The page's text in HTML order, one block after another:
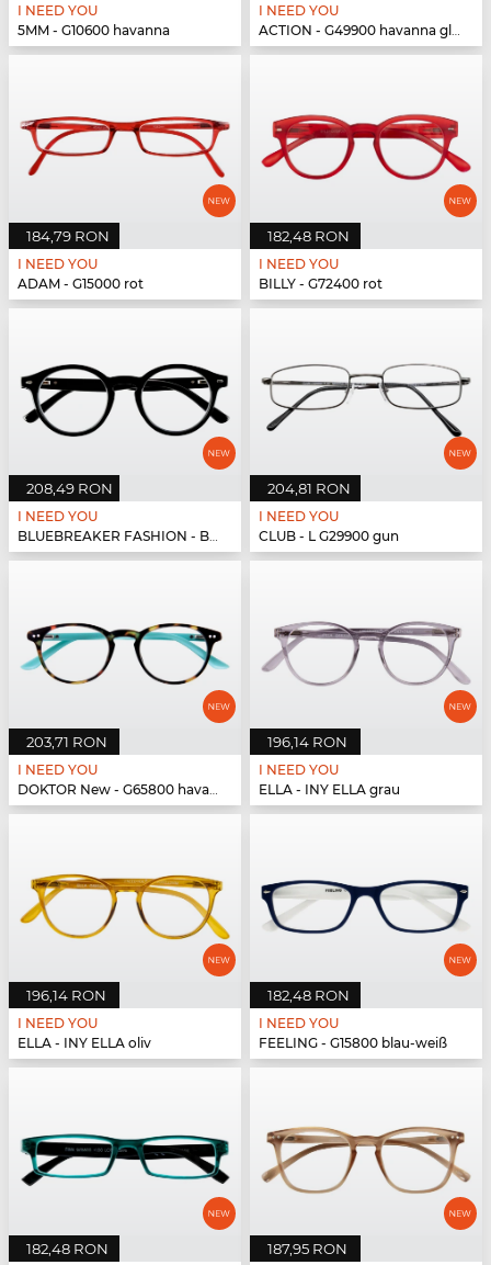
I NEED YOU
5MM - G10600 havanna
I NEED YOU
ACTION - G49900 havanna glänzend
184,79 RON
I NEED YOU
ADAM - G15000 rot
182,48 RON
I NEED YOU
BILLY - G72400 rot
208,49 RON
I NEED YOU
BLUEBREAKER FASHION - BLUEBR Fashion G79400 s...
204,81 RON
I NEED YOU
CLUB - L G29900 gun
203,71 RON
I NEED YOU
DOKTOR New - G65800 havanna-türkis
196,14 RON
I NEED YOU
ELLA - INY ELLA grau
196,14 RON
I NEED YOU
ELLA - INY ELLA oliv
182,48 RON
I NEED YOU
FEELING - G15800 blau-weiß
182,48 RON 187,95 RON